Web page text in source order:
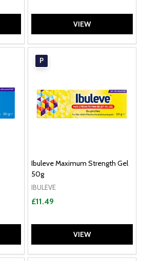
VIEW
P
Ibuleve Maximum Strength Gel
50g
IBULEVE
£11.49
VIEW